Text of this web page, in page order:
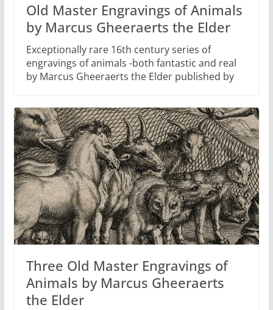
Old Master Engravings of Animals
by Marcus Gheeraerts the Elder
Exceptionally rare 16th century series of
engravings of animals -both fantastic and real
by Marcus Gheeraerts the Elder published by
Three Old Master Engravings of
Animals by Marcus Gheeraerts
the Elder